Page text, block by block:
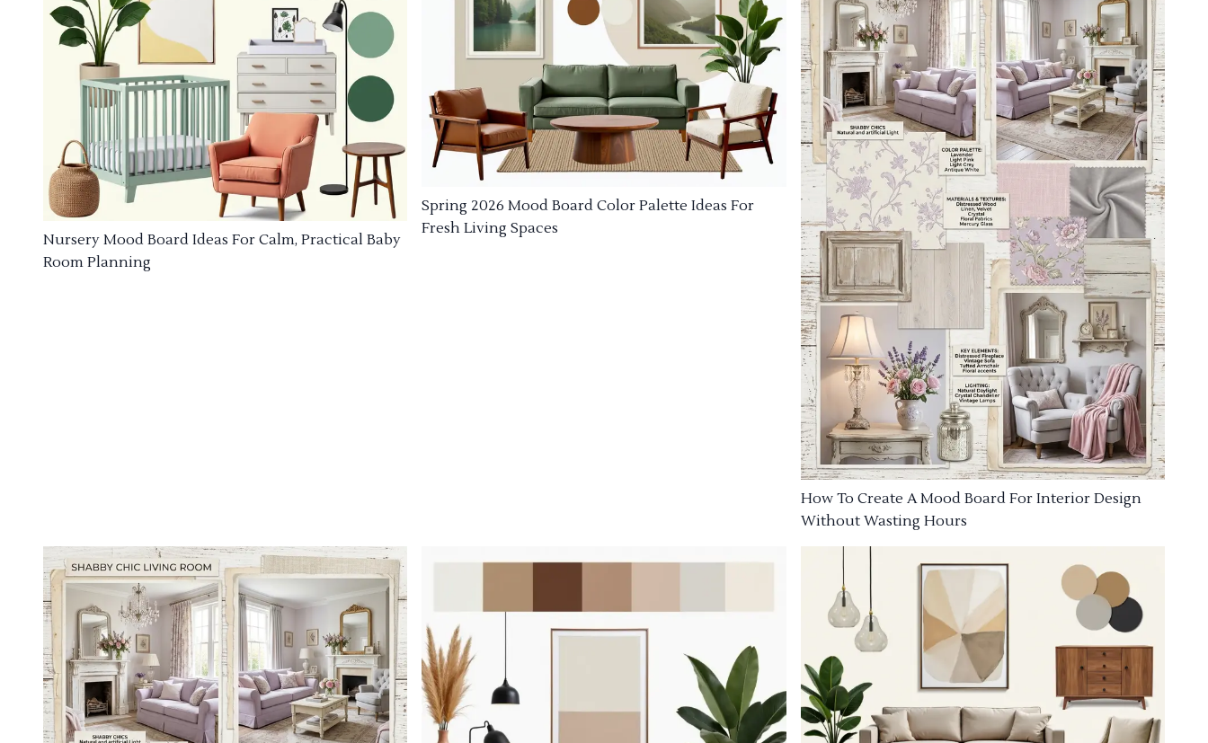
Nursery Mood Board Ideas For Calm, Practical Baby
Room Planning
Spring 2026 Mood Board Color Palette Ideas For
Fresh Living Spaces
How To Create A Mood Board For Interior Design
Without Wasting Hours